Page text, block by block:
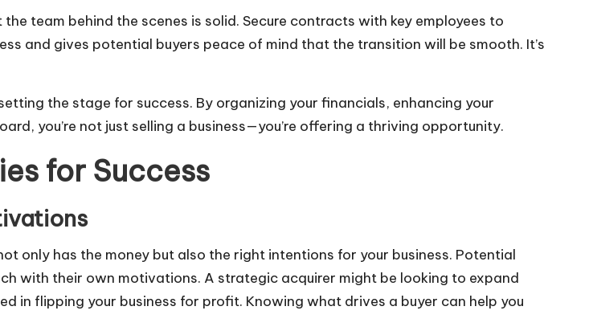
team behind the scenes is solid. Secure contracts with key employees to
and gives potential buyers peace of mind that the transition will be smooth. It’s
the stage for success. By organizing your financials, enhancing your
you’re not just selling a business—you’re offering a thriving opportunity.
for Success
only has the money but also the right intentions for your business. Potential
with their own motivations. A strategic acquirer might be looking to expand
in flipping your business for profit. Knowing what drives a buyer can help you